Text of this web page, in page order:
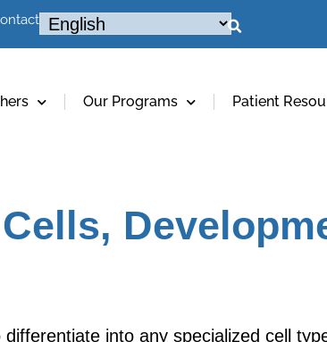
Our Programs Patient
into any specialized cell